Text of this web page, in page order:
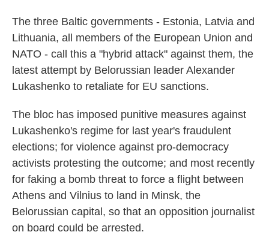
The three Baltic governments - Estonia, Latvia and
Lithuania, all members of the European Union and
NATO - call this a "hybrid attack" against them, the
latest attempt by Belorussian leader Alexander
Lukashenko to retaliate for EU sanctions.
The bloc has imposed punitive measures against
Lukashenko's regime for last year's fraudulent
elections; for violence against pro-democracy
activists protesting the outcome; and most recently
for faking a bomb threat to force a flight between
Athens and Vilnius to land in Minsk, the
Belorussian capital, so that an opposition journalist
on board could be arrested.